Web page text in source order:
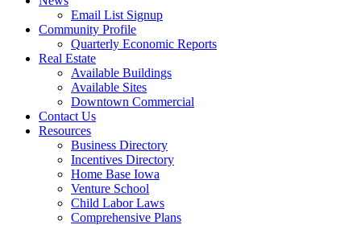
Email List Signup
Community Profile
Quarterly Economic Reports
Real Estate
Available Buildings
Available Sites
Downtown Commercial
Contact Us
Resources
Business Directory
Incentives Directory
Home Base Iowa
Venture School
Child Labor Laws
Comprehensive Plans